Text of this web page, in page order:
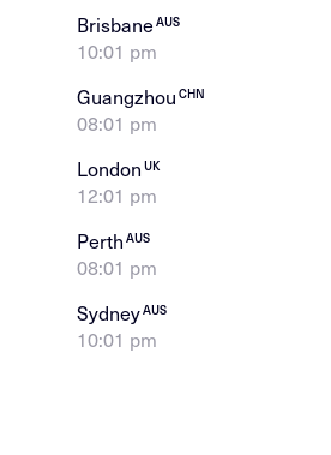
BrisbaneAUS
10:01 pm
GuangzhouCHN
08:01 pm
LondonUK
12:01 pm
PerthAUS
08:01 pm
SydneyAUS
10:01 pm